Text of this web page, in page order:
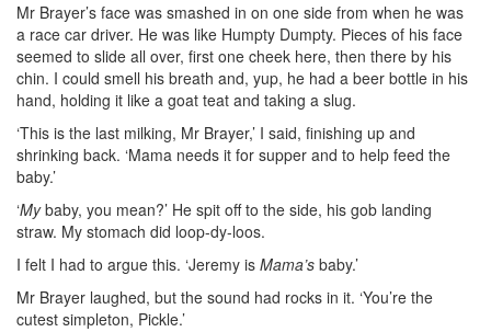
Mr Brayer’s face was smashed in on one side from when he was
a race car driver. He was like Humpty Dumpty. Pieces of his face
seemed to slide all over, first one cheek here, then there by his
chin. I could smell his breath and, yup, he had a beer bottle in his
hand, holding it like a goat teat and taking a slug.
‘This is the last milking, Mr Brayer,’ I said, finishing up and
shrinking back. ‘Mama needs it for supper and to help feed the
baby.’
‘Mybaby, you mean?’ He spit off to the side, his gob landing
straw. My stomach did loop-dy-loos.
I felt I had to argue this. ‘Jeremy is Mama’s baby.’
Mr Brayer laughed, but the sound had rocks in it. ‘You’re the
cutest simpleton, Pickle.’